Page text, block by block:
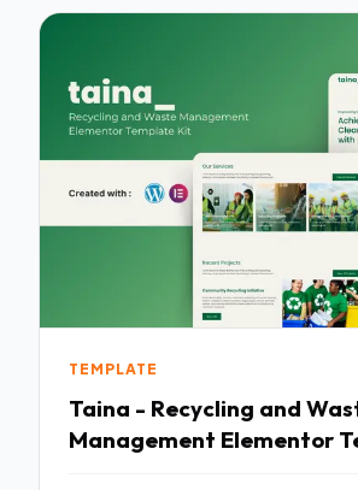
TEMPLATE
Taina - Recycling and
Management Elementor